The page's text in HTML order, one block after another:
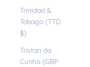
Trinidad &
Tobago (TTD
$)
Tristan da
Cunha (GBP